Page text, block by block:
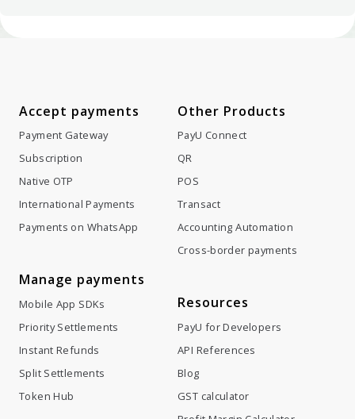
Accept payments
Payment Gateway
Subscription
Native OTP
International Payments
Payments on WhatsApp
Manage payments
Mobile App SDKs
Priority Settlements
Instant Refunds
Split Settlements
Token Hub
Other Products
PayU Connect
QR
POS
Transact
Accounting Automation
Cross-border payments
Resources
PayU for Developers
API References
Blog
GST calculator